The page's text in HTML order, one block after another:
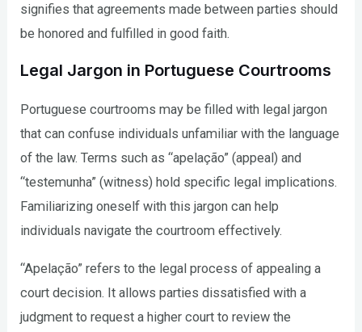
signifies that agreements made between parties should
be honored and fulfilled in good faith.
Legal Jargon in Portuguese Courtrooms
Portuguese courtrooms may be filled with legal jargon
that can confuse individuals unfamiliar with the language
of the law. Terms such as “apelação” (appeal) and
“testemunha” (witness) hold specific legal implications.
Familiarizing oneself with this jargon can help
individuals navigate the courtroom effectively.
“Apelação” refers to the legal process of appealing a
court decision. It allows parties dissatisfied with a
judgment to request a higher court to review the